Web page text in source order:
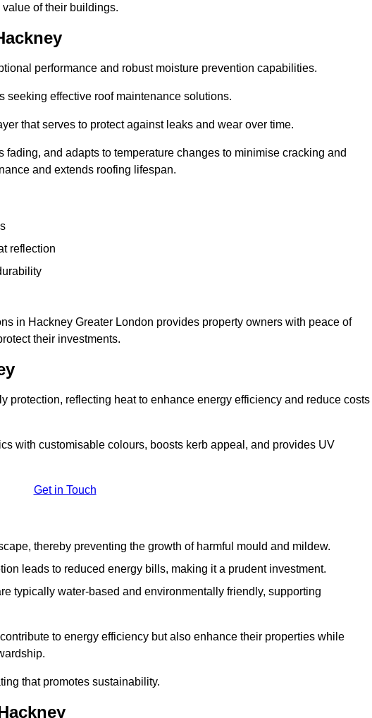
of their buildings.
performance and robust moisture prevention capabilities.
seeking effective roof maintenance solutions.
that serves to protect against leaks and wear over time.
and adapts to temperature changes to minimise cracking and
and extends roofing lifespan.
reflection
in Hackney Greater London provides property owners with peace of
their investments.
protection, reflecting heat to enhance energy efficiency and reduce costs
with customisable colours, boosts kerb appeal, and provides UV
Get in Touch
thereby preventing the growth of harmful mould and mildew.
leads to reduced energy bills, making it a prudent investment.
typically water-based and environmentally friendly, supporting
to energy efficiency but also enhance their properties while
that promotes sustainability.